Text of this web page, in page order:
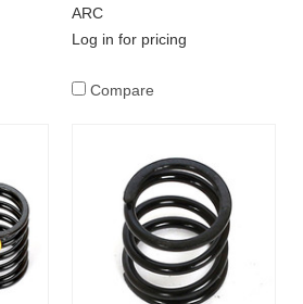
ARC
Log in for pricing
Compare